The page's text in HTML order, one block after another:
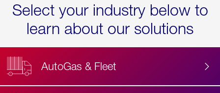
Select your industry below to
learn about our solutions
AutoGas & Fleet